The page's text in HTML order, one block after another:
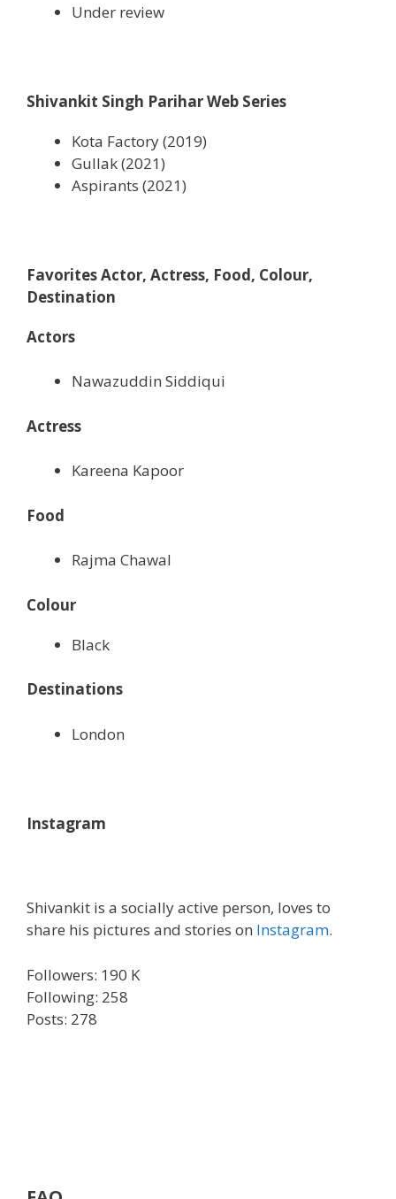
Under review
Shivankit Singh Parihar Web Series
Kota Factory (2019)
Gullak (2021)
Aspirants (2021)
Favorites Actor, Actress, Food, Colour,
Destination
Actors
Nawazuddin Siddiqui
Actress
Kareena Kapoor
Food
Rajma Chawal
Colour
Black
Destinations
London
Instagram
Shivankit is a socially active person, loves to
share his pictures and stories on Instagram.
Followers: 190 K
Following: 258
Posts: 278